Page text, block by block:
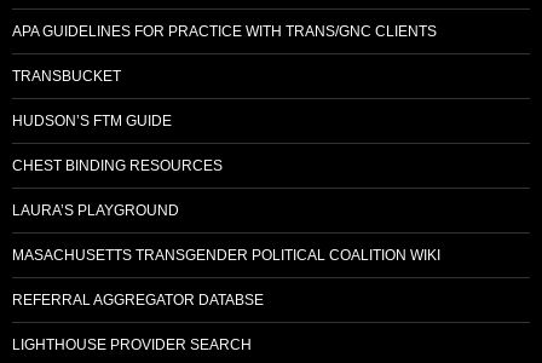
APA GUIDELINES FOR PRACTICE WITH TRANS/GNC CLIENTS
TRANSBUCKET
HUDSON’S FTM GUIDE
CHEST BINDING RESOURCES
LAURA’S PLAYGROUND
MASACHUSETTS TRANSGENDER POLITICAL COALITION WIKI
REFERRAL AGGREGATOR DATABSE
LIGHTHOUSE PROVIDER SEARCH